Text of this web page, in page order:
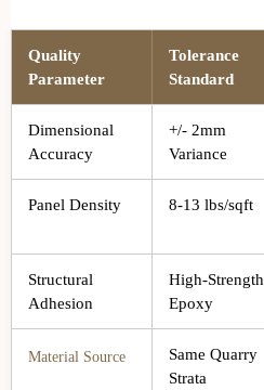
Quality
Parameter
Tolerance
Standard
Dimensional
Accuracy
+/- 2mm
Variance
Panel Density 8-13 lbs/sqft
Structural
Adhesion
High-Strength
Epoxy
Material Source
Same Quarry
Strata